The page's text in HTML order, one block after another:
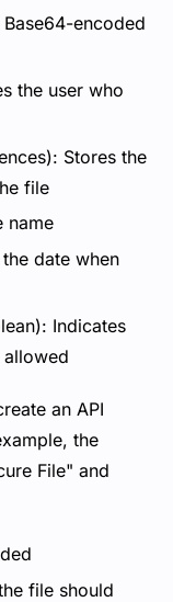
encoded
the user who
Stores the
file
name
date when
Indicates
an API
the
File" and
file should